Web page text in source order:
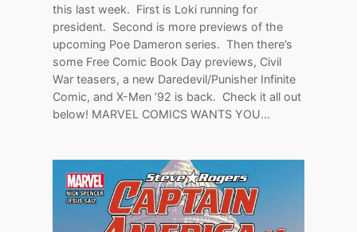
this last week. First is Loki running for
president. Second is more previews of the
upcoming Poe Dameron series. Then there’s
some Free Comic Book Day previews, Civil
War teasers, a new Daredevil/Punisher Infinite
Comic, and X-Men ’92 is back. Check it all out
below! MARVEL COMICS WANTS YOU…